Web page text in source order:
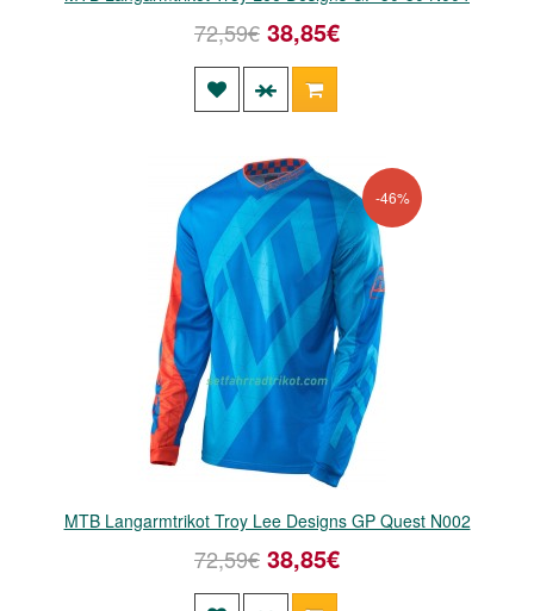
72,59€ 38,85€
-46%
MTB Langarmtrikot Troy Lee Designs GP Quest N002
72,59€ 38,85€